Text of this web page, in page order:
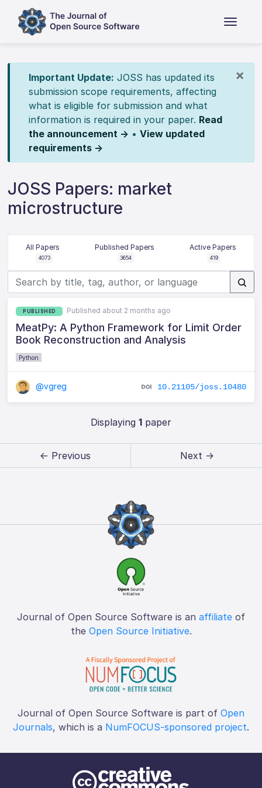
×
Important Update: JOSS has updated its
submission scope requirements, affecting
what is eligible for submission and what
information is required in your paper. Read
the announcement → • View updated
requirements →
JOSS Papers: market
microstructure
All Papers
4073
Published Papers
3654
Active Papers
419
PUBLISHED Published about 2 months ago
MeatPy: A Python Framework for Limit Order
Book Reconstruction and Analysis
Python
@vgreg 10.21105/joss.10480
Displaying 1paper
← Previous Next →
Journal of Open Source Software is an affiliate of
the Open Source Initiative.
Journal of Open Source Software is part of Open
Journals, which is a NumFOCUS-sponsored project.